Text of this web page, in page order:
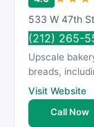
533 W 47th St
(212) 265-
Upscale
breads,
Visit Website
Call Now